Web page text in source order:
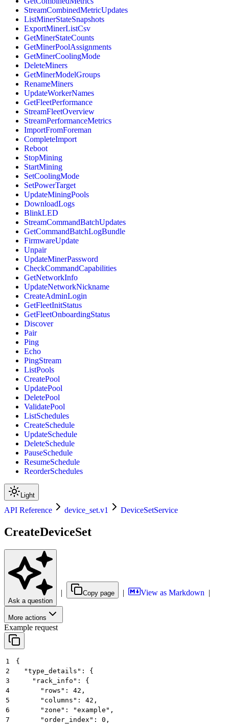
StreamCombinedMetricUpdates
ListMinerStateSnapshots
ExportMinerListCsv
GetMinerStateCounts
GetMinerPoolAssignments
GetMinerCoolingMode
DeleteMiners
GetMinerModelGroups
RenameMiners
UpdateWorkerNames
GetFleetPerformance
StreamFleetOverview
StreamPerformanceMetrics
ImportFromForeman
CompleteImport
Reboot
StopMining
StartMining
SetCoolingMode
SetPowerTarget
UpdateMiningPools
DownloadLogs
BlinkLED
StreamCommandBatchUpdates
GetCommandBatchLogBundle
FirmwareUpdate
Unpair
UpdateMinerPassword
CheckCommandCapabilities
GetNetworkInfo
UpdateNetworkNickname
CreateAdminLogin
GetFleetInitStatus
GetFleetOnboardingStatus
Discover
Pair
Ping
Echo
PingStream
ListPools
CreatePool
UpdatePool
DeletePool
ValidatePool
ListSchedules
CreateSchedule
UpdateSchedule
DeleteSchedule
PauseSchedule
ResumeSchedule
ReorderSchedules
Light
API Reference device_set.v1 DeviceSetService
CreateDeviceSet
Ask a question
| Copy page | View as Markdown |
More actions
Example request
1
{
2
  "type_details": {
3
    "rack_info": {
4
      "rows": 42,
5
      "columns": 42,
6
      "zone": "example",
7
      "order_index": 0,